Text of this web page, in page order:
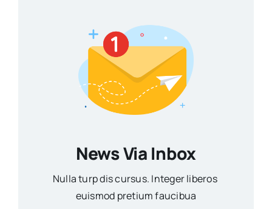
News Via Inbox
Nulla turp dis cursus. Integer liberos
euismod pretium faucibua